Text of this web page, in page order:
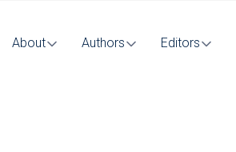
About Authors Editors